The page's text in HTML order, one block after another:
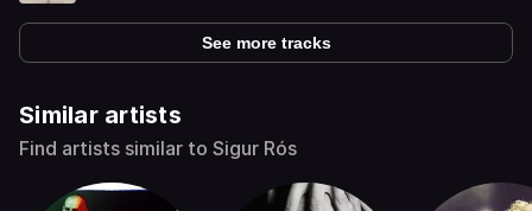
See more tracks
Similar artists
Find artists similar to Sigur Rós